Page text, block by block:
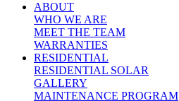
ABOUT
WHO WE ARE
MEET THE TEAM
WARRANTIES
RESIDENTIAL
RESIDENTIAL SOLAR
GALLERY
MAINTENANCE PROGRAM